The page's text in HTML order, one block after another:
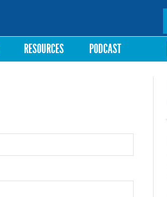
RESOURCES PODCAST